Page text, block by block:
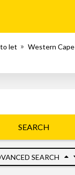
let Western Cape
SEARCH
SEARCH